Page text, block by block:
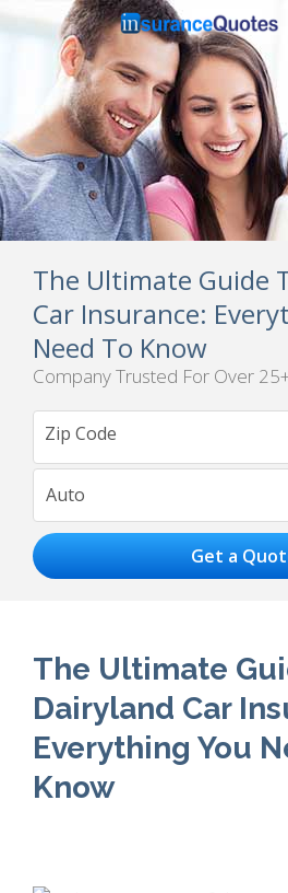
The Ultimate Guide
Car Insurance:
Need To Know
Company Trusted For Over
Auto
The Ultimate
Dairyland Car
Everything You
Know